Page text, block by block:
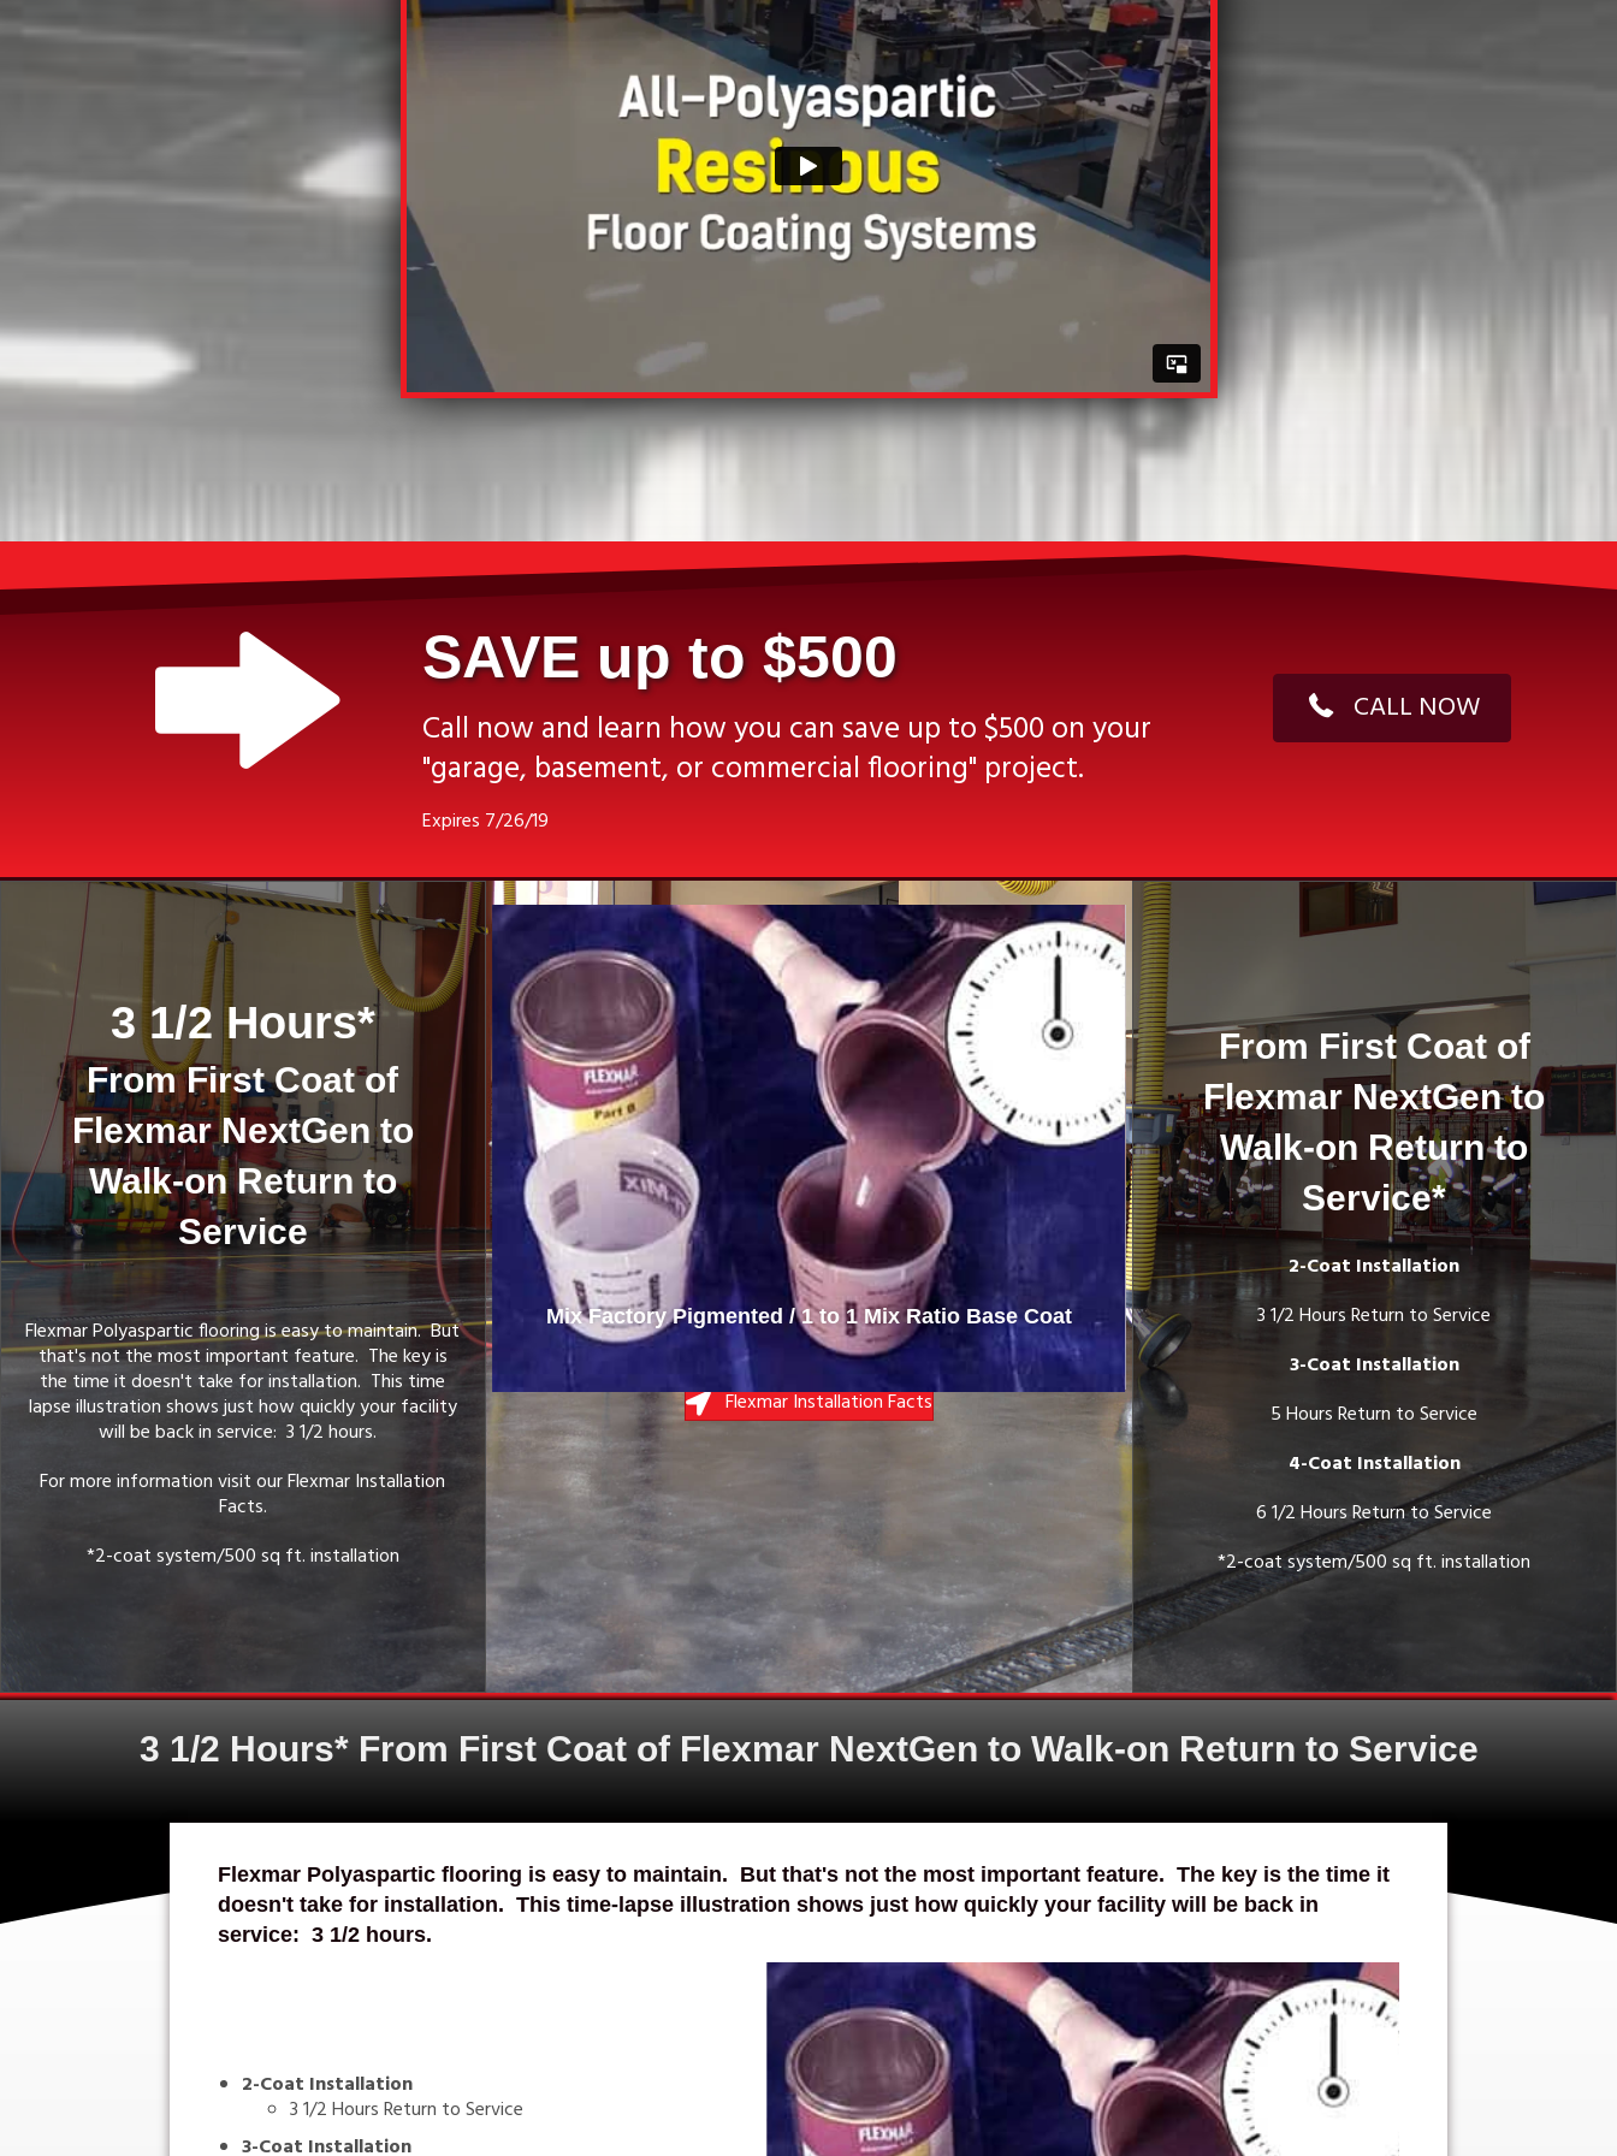
SAVE up to $500
Call now and learn how you can save up to $500 on your
"garage, basement, or commercial flooring" project.
CALL NOW
Expires 7/26/19
3 1/2 Hours*
From First Coat of
Flexmar NextGen to
Walk-on Return to
Service
Flexmar Polyaspartic flooring is easy to maintain. But
that's not the most important feature. The key is
the time it doesn't take for installation. This time
lapse illustration shows just how quickly your facility
will be back in service: 3 1/2 hours.
For more information visit our Flexmar Installation
Facts.
*2-coat system/500 sq ft. installation
Pigmented / 1 to 1 Mix Ratio Base Coat Base Coat Applied Color Flakes Applied
Flexmar Installation Facts
From First Coat of
Flexmar NextGen to
Walk-on Return to
Service*
2-Coat Installation
3 1/2 Hours Return to Service
3-Coat Installation
5 Hours Return to Service
4-Coat Installation
6 1/2 Hours Return to Service
*2-coat system/500 sq ft. installation
3 1/2 Hours* From First Coat of Flexmar NextGen to Walk-on Return to Service
Flexmar Polyaspartic flooring is easy to maintain. But that's not the most important feature. The key is the time it
doesn't take for installation. This time-lapse illustration shows just how quickly your facility will be back in
service: 3 1/2 hours.
2-Coat Installation
3 1/2 Hours Return to Service
3-Coat Installation